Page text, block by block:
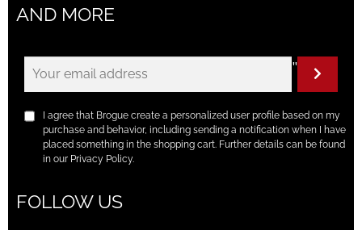
AND MORE
"
I agree that Brogue create a personalized user profile based on my
purchase and behavior, including sending a notification when I have
placed something in the shopping cart. Further details can be found
in our Privacy Policy.
FOLLOW US